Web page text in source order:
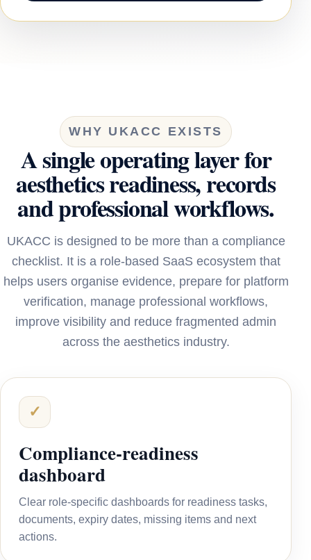
WHY UKACC EXISTS
A single operating layer for
aesthetics readiness, records
and professional workflows.
UKACC is designed to be more than a compliance
checklist. It is a role-based SaaS ecosystem that
helps users organise evidence, prepare for platform
verification, manage professional workflows,
improve visibility and reduce fragmented admin
across the aesthetics industry.
✓
Compliance-readiness
dashboard
Clear role-specific dashboards for readiness tasks,
documents, expiry dates, missing items and next
actions.